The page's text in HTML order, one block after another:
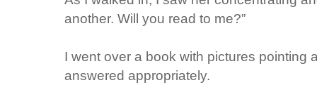
another. Will you read to me?”
I went over a book with pictures pointing
answered appropriately.